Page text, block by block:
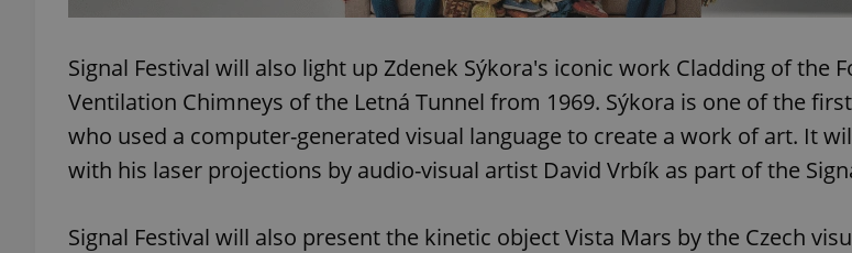
Signal Festival will also light up Zdenek Sýkora's iconic work Cladding of the
Ventilation Chimneys of the Letná Tunnel from 1969. Sýkora is one of the
who used a computer-generated visual language to create a work of art. It
with his laser projections by audio-visual artist David Vrbík as part of the
Signal Festival will also present the kinetic object Vista Mars by the Czech
PHP
used
used
user
exprt
.expats.cz 6 months
This
on